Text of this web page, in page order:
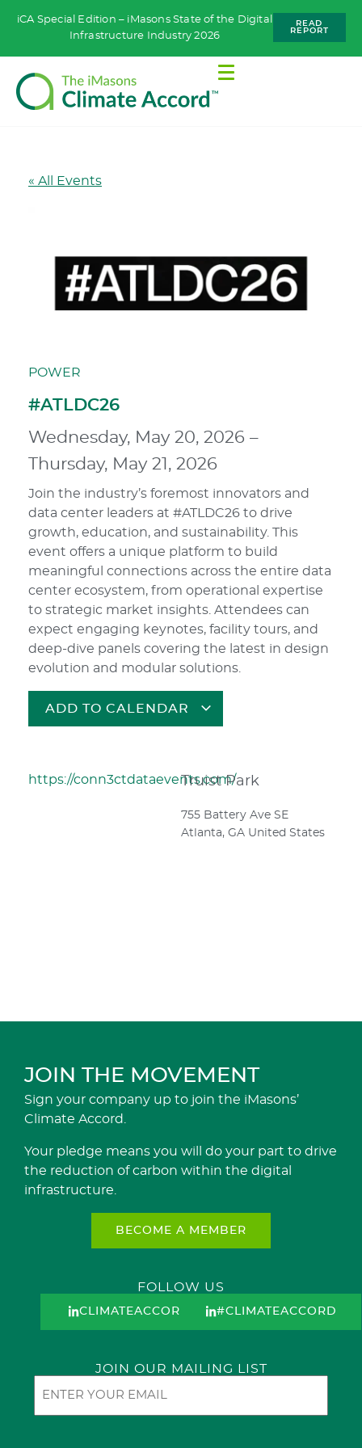
iCA Special Edition – iMasons State of the Digital
Infrastructure Industry 2026
READ
REPORT
« All Events
POWER
#ATLDC26
Wednesday, May 20, 2026 –
Thursday, May 21, 2026
Join the industry’s foremost innovators and
data center leaders at #ATLDC26 to drive
growth, education, and sustainability. This
event offers a unique platform to build
meaningful connections across the entire data
center ecosystem, from operational expertise
to strategic market insights. Attendees can
expect engaging keynotes, facility tours, and
deep-dive panels covering the latest in design
evolution and modular solutions.
ADD TO CALENDAR
https://conn3ctdataevents.com/
Truist Park
755 Battery Ave SE
Atlanta, GA United States
JOIN THE MOVEMENT
Sign your company up to join the iMasons’
Climate Accord.
Your pledge means you will do your part to drive
the reduction of carbon within the digital
infrastructure.
BECOME A MEMBER
FOLLOW US
CLIMATEACCORD #CLIMATEACCORD
JOIN OUR MAILING LIST